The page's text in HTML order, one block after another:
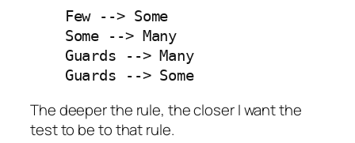
    Few --> Some
    Some --> Many
    Guards --> Many
    Guards --> Some
The deeper the rule, the closer I want the
test to be to that rule.